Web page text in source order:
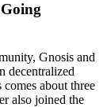
Gnosis and
decentralized
comes about three
also joined the